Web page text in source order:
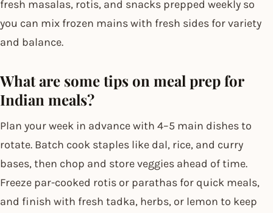
fresh masalas, rotis, and snacks prepped weekly so
you can mix frozen mains with fresh sides for variety
and balance.
What are some tips on meal prep for
Indian meals?
Plan your week in advance with 4–5 main dishes to
rotate. Batch cook staples like dal, rice, and curry
bases, then chop and store veggies ahead of time.
Freeze par-cooked rotis or parathas for quick meals,
and finish with fresh tadka, herbs, or lemon to keep